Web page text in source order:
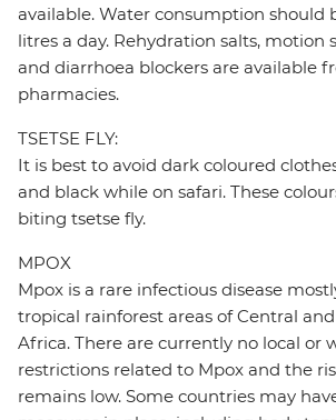
available. Water consumption should
litres a day. Rehydration salts, motion
and diarrhoea blockers are available
pharmacies.
TSETSE FLY:
It is best to avoid dark coloured
and black while on safari. These
biting tsetse fly.
MPOX
Mpox is a rare infectious disease
tropical rainforest areas of Central
Africa. There are currently no local or
restrictions related to Mpox and the
remains low. Some countries may